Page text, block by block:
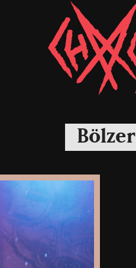
Chaoszine
Metal,
Hardcore,
Rock
Bölzer